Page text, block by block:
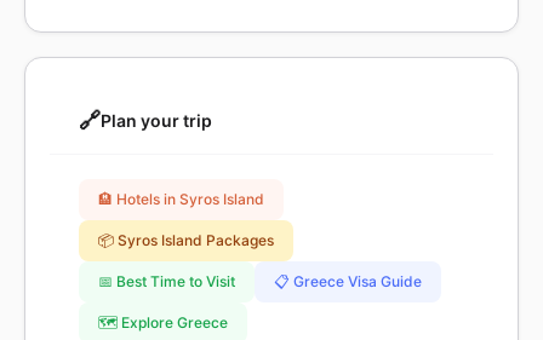
🔗Plan your trip
🏨 Hotels in Syros Island
📦 Syros Island Packages
📅 Best Time to Visit 📋 Greece Visa Guide
🗺️ Explore Greece